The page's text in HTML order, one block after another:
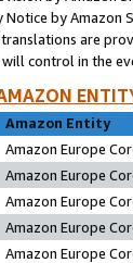
Notice by Amazon
translations are
control in the
Amazon Entity
Amazon Europe
Amazon Europe
Amazon Europe
Amazon Europe
Amazon Europe